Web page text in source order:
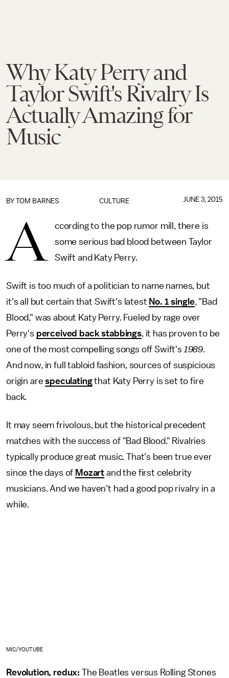
Why Katy Perry and
Taylor Swift's Rivalry Is
Actually Amazing for
Music
CULTURE
BY TOM BARNES JUNE 3, 2015
A
ccording to the pop rumor mill, there is
some serious bad blood between Taylor
Swift and Katy Perry.
Swift is too much of a politician to name names, but
it's all but certain that Swift's latest No. 1 single, "Bad
Blood," was about Katy Perry. Fueled by rage over
Perry's perceived back stabbings, it has proven to be
one of the most compelling songs off Swift's 1989.
And now, in full tabloid fashion, sources of suspicious
origin arespeculatingthat Katy Perry is set to fire
back.
It may seem frivolous, but the historical precedent
matches with the success of "Bad Blood." Rivalries
typically produce great music. That's been true ever
since the days of Mozart and the first celebrity
musicians. And we haven't had a good pop rivalry in a
while.
MIC/YOUTUBE
Revolution, redux:
The Beatles versus Rolling Stones